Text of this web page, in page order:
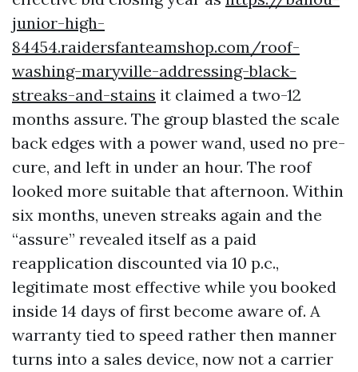
junior-high-
84454.raidersfanteamshop.com/roof-
washing-maryville-addressing-black-
streaks-and-stains it claimed a two-12
months assure. The group blasted the scale
back edges with a power wand, used no pre-
cure, and left in under an hour. The roof
looked more suitable that afternoon. Within
six months, uneven streaks again and the
“assure” revealed itself as a paid
reapplication discounted via 10 p.c.,
legitimate most effective while you booked
inside 14 days of first become aware of. A
warranty tied to speed rather then manner
turns into a sales device, now not a carrier